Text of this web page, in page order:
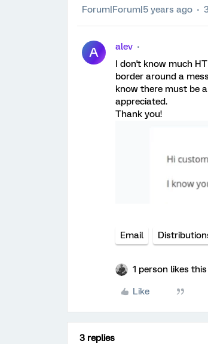
Forum|Forum|5 years ago
A
alev
I don't know much
border around a
know there must be
appreciated.
Thank you!
Email
1 person likes this
Like
3 replies